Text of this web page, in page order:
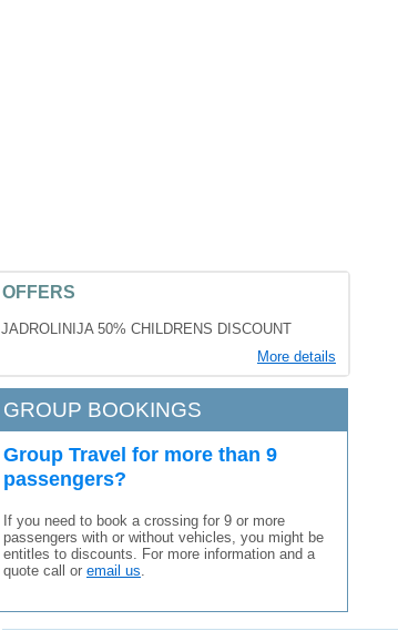
OFFERS
JADROLINIJA 50% CHILDRENS DISCOUNT
More details
GROUP BOOKINGS
Group Travel for more than 9
passengers?
If you need to book a crossing for 9 or more
passengers with or without vehicles, you might be
entitles to discounts. For more information and a
quote call or email us